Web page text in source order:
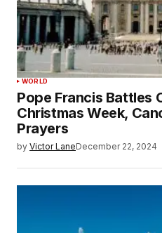
WORLD
Pope Francis Battles
Christmas Week,
Prayers
by Victor LaneDecember 22, 2024